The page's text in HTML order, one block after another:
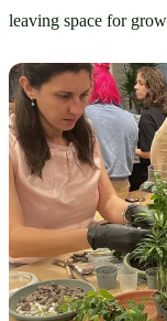
leaving space for